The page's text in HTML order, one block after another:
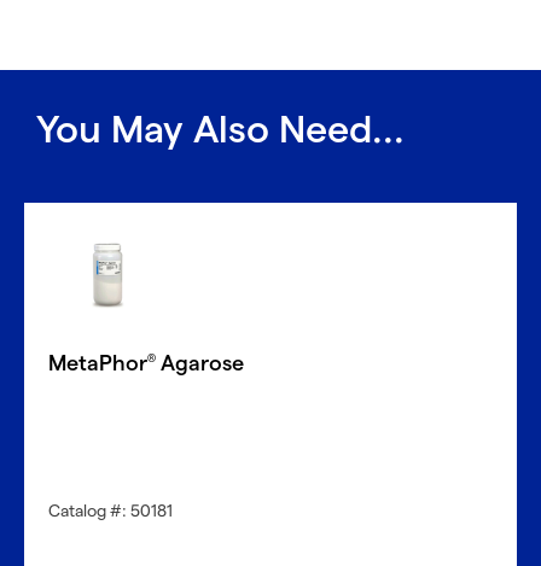
You May Also Need...
MetaPhor® Agarose
Catalog #: 50181